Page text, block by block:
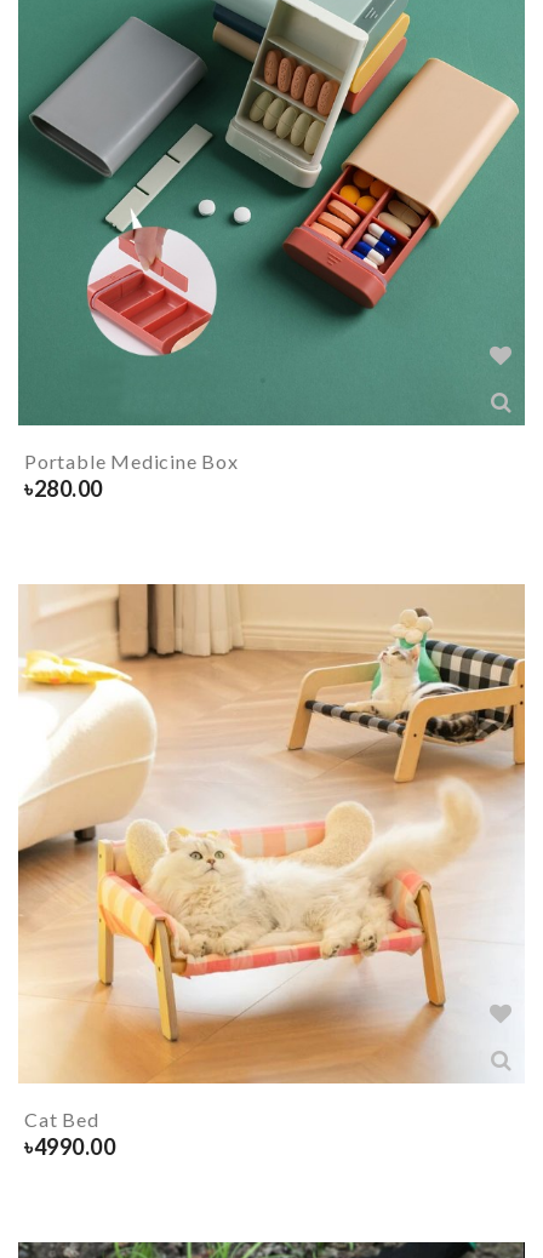
Portable Medicine Box
৳280.00
Cat Bed
৳4990.00